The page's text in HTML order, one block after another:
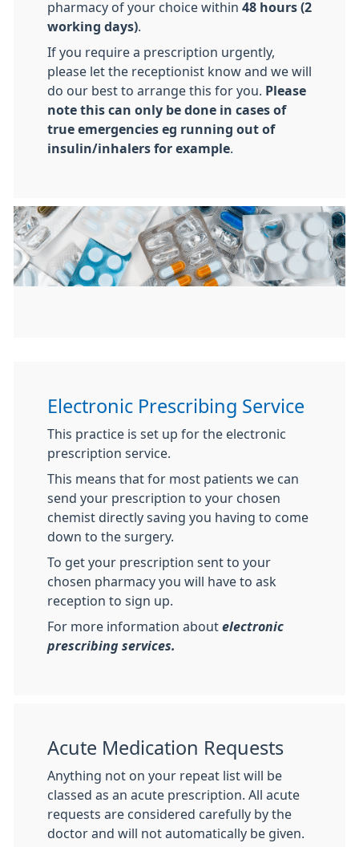
pharmacy of your choice within 48 hours (2
working days)
If you require a prescription urgently,
please let the receptionist know and we will
do our best to arrange this for you.
Please
note this can only be done in cases of
true emergencies eg running out of
insulin/inhalers for example
Electronic Prescribing Service
This practice is set up for the electronic
prescription service.
This means that for most patients we can
send your prescription to your chosen
chemist directly saving you having to come
down to the surgery.
To get your prescription sent to your
chosen pharmacy you will have to ask
reception to sign up.
For more information about electronic
prescribing services.
Acute Medication Requests
Anything not on your repeat list will be
classed as an acute prescription. All acute
requests are considered carefully by the
doctor and will not automatically be given.